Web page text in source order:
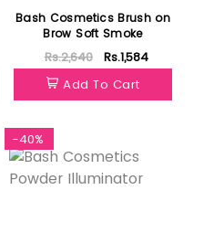
Bash Cosmetics Brush on
Brow Soft Smoke
Rs.2,640
Rs.1,584
Add To Cart
-40%